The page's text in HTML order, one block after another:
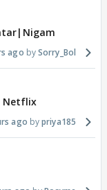
ago Sorry_Bol
Netflix
ago priya185